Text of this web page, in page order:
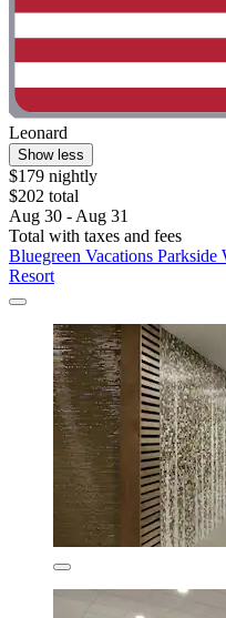
Leonard
Show less
$179 nightly
$202 total
Aug 30 - Aug 31
Total with taxes and fees
Bluegreen Vacations
Resort